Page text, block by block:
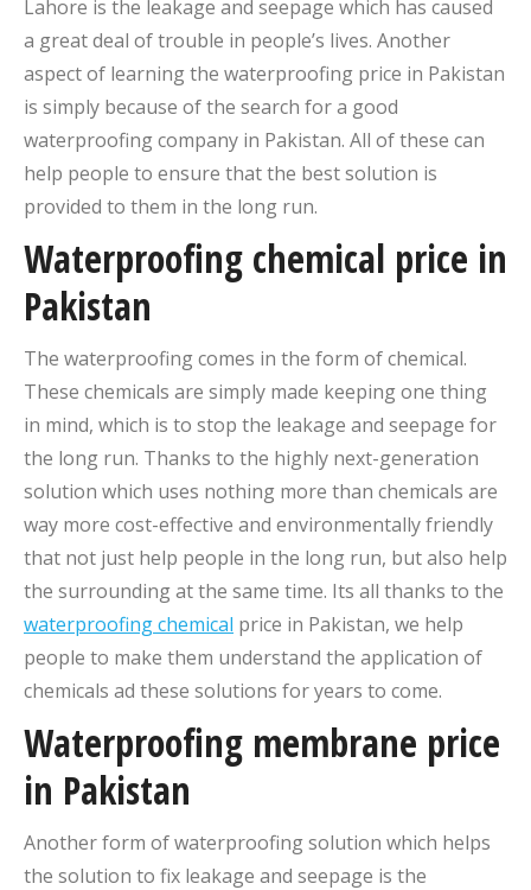
Lahore is the leakage and seepage which has caused
a great deal of trouble in people’s lives. Another
aspect of learning the waterproofing price in Pakistan
is simply because of the search for a good
waterproofing company in Pakistan. All of these can
help people to ensure that the best solution is
provided to them in the long run.
Waterproofing chemical price in
Pakistan
The waterproofing comes in the form of chemical.
These chemicals are simply made keeping one thing
in mind, which is to stop the leakage and seepage for
the long run. Thanks to the highly next-generation
solution which uses nothing more than chemicals are
way more cost-effective and environmentally friendly
that not just help people in the long run, but also help
the surrounding at the same time. Its all thanks to the
waterproofing chemical price in Pakistan, we help
people to make them understand the application of
chemicals ad these solutions for years to come.
Waterproofing membrane price
in Pakistan
Another form of waterproofing solution which helps
the solution to fix leakage and seepage is the